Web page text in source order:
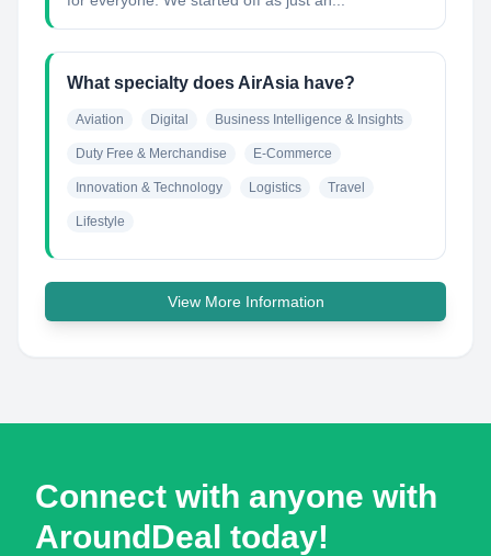
What specialty does AirAsia have?
Aviation Digital Business Intelligence & Insights
Duty Free & Merchandise E-Commerce
Innovation & Technology Logistics Travel
Lifestyle
View More Information
Connect with anyone with
AroundDeal today!